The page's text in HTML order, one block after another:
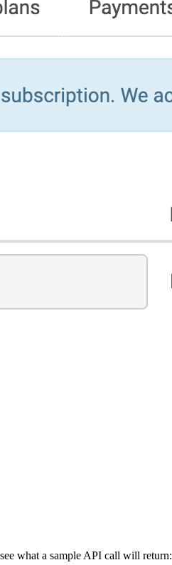
what a sample API call will return: